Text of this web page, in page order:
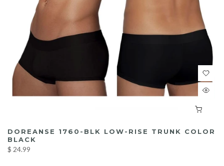
DOREANSE 1760-BLK LOW-RISE TRUNK COLOR
BLACK
$ 24.99